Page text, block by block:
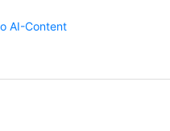
AI-Content